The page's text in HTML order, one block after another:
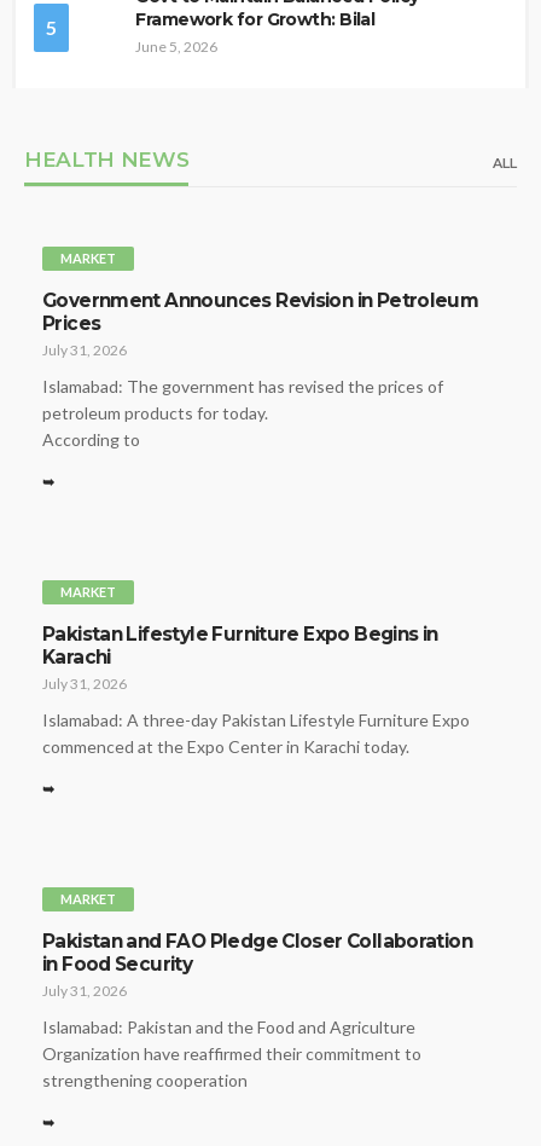
5
Framework for Growth: Bilal
June 5, 2026
HEALTH NEWS ALL
MARKET
Government Announces Revision in Petroleum
Prices
July 31, 2026
Islamabad: The government has revised the prices of
petroleum products for today.
According to
➥
MARKET
Pakistan Lifestyle Furniture Expo Begins in
Karachi
July 31, 2026
Islamabad: A three-day Pakistan Lifestyle Furniture Expo
commenced at the Expo Center in Karachi today.
➥
MARKET
Pakistan and FAO Pledge Closer Collaboration
in Food Security
July 31, 2026
Islamabad: Pakistan and the Food and Agriculture
Organization have reaffirmed their commitment to
strengthening cooperation
➥